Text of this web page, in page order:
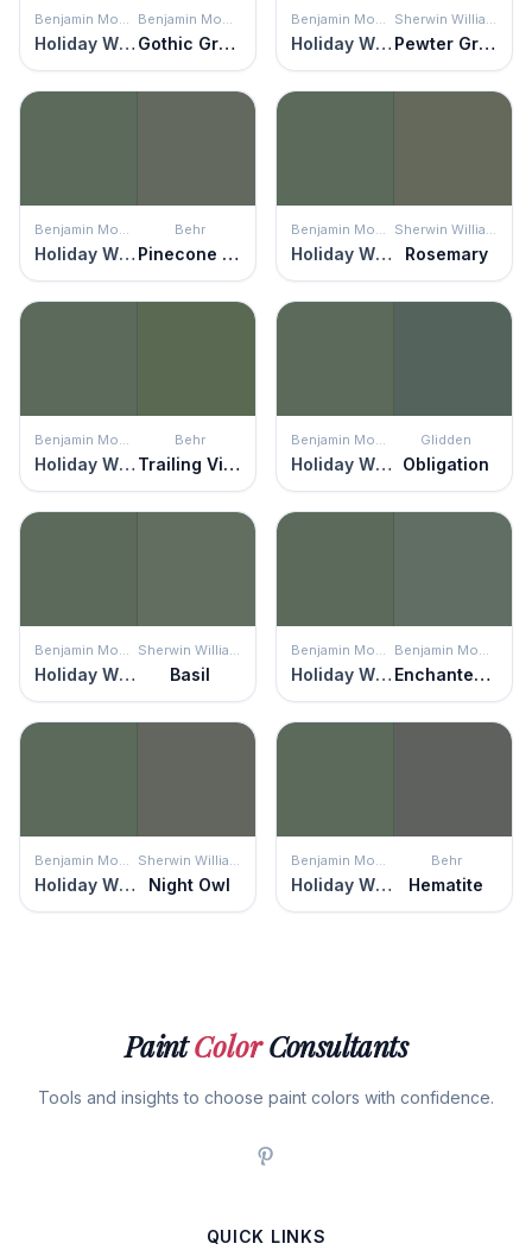
Benjamin Moore
Holiday Wreath
Benjamin Moore
Gothic Green
Benjamin Moore
Holiday Wreath
Sherwin Williams
Pewter Green
Benjamin Moore
Holiday Wreath
Behr
Pinecone Hill
Benjamin Moore
Holiday Wreath
Sherwin Williams
Rosemary
Benjamin Moore
Holiday Wreath
Behr
Trailing Vine
Benjamin Moore
Holiday Wreath
Glidden
Obligation
Benjamin Moore
Holiday Wreath
Sherwin Williams
Basil
Benjamin Moore
Holiday Wreath
Benjamin Moore
Enchanted Forest
Benjamin Moore
Holiday Wreath
Sherwin Williams
Night Owl
Benjamin Moore
Holiday Wreath
Behr
Hematite
PaintColorConsultants
Tools and insights to choose paint colors with confidence.
QUICK LINKS